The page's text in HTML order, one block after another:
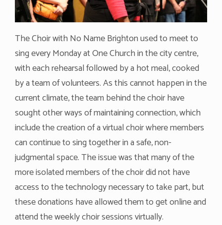
The Choir with No Name Brighton used to meet to
sing every Monday at One Church in the city centre,
with each rehearsal followed by a hot meal, cooked
by a team of volunteers. As this cannot happen in the
current climate, the team behind the choir have
sought other ways of maintaining connection, which
include the creation of a virtual choir where members
can continue to sing together in a safe, non-
judgmental space. The issue was that many of the
more isolated members of the choir did not have
access to the technology necessary to take part, but
these donations have allowed them to get online and
attend the weekly choir sessions virtually.